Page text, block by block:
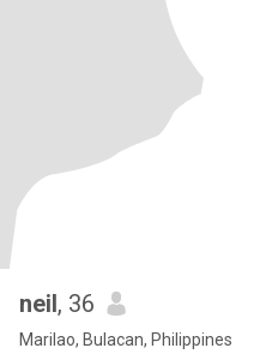
neil, 36
Marilao, Bulacan, Philippines